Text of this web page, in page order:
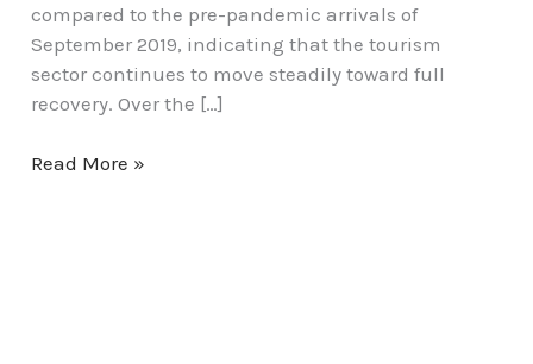
compared to the pre-pandemic arrivals of
September 2019, indicating that the tourism
sector continues to move steadily toward full
recovery. Over the […]
Read More »